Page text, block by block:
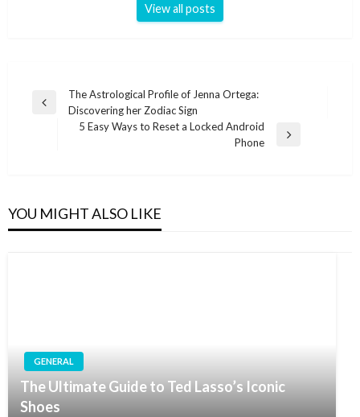
View all posts
Post
navigation
Previous
The Astrological Profile of Jenna Ortega:
Discovering her Zodiac Sign
5 Easy Ways to Reset a Locked Android
Phone
YOU MIGHT ALSO LIKE
GENERAL
The Ultimate Guide to Ted Lasso’s Iconic
Shoes